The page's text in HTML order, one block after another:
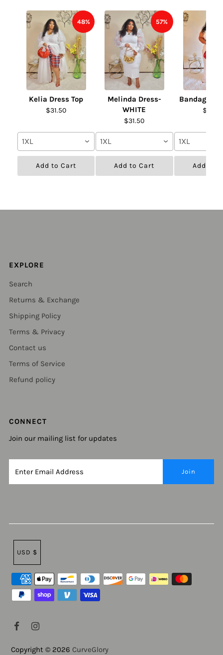
48%
Kelia Dress Top
$31.50
1XL
Add to Cart
57%
Melinda Dress-
WHITE
$31.50
1XL
Add to Cart
Bandage
$31.50
1XL
Add to
EXPLORE
Search
Returns & Exchange
Shipping Policy
Terms & Privacy
Contact us
Terms of Service
Refund policy
CONNECT
Join our mailing list for updates
Copyright © 2026 CurveGlory
USD $